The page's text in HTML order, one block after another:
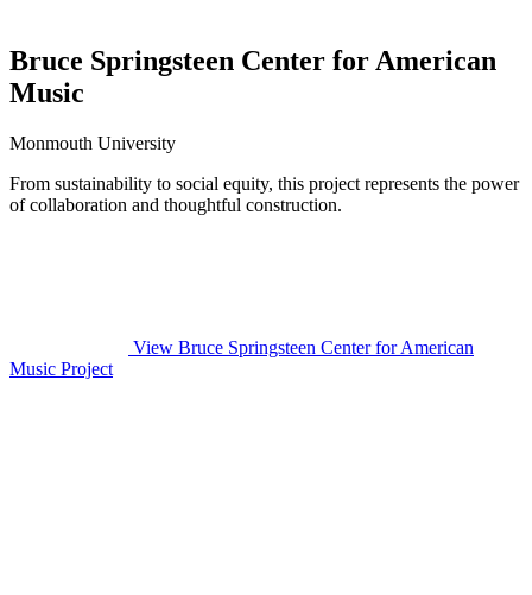
Bruce Springsteen Center for American
Music
Monmouth University
From sustainability to social equity, this project represents the power
of collaboration and thoughtful construction.
View Bruce Springsteen Center for American
Music Project